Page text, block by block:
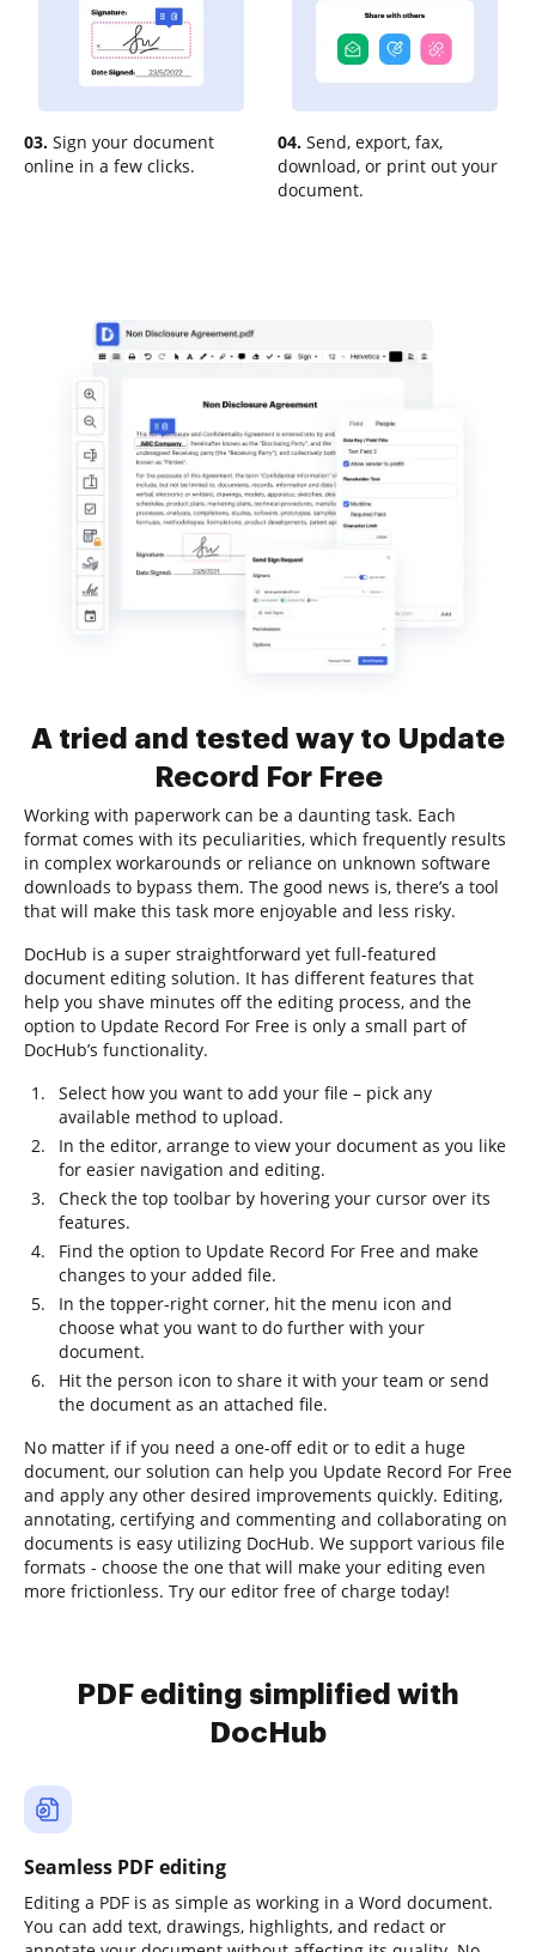
03. Sign your document
online in a few clicks.
04. Send, export, fax,
download, or print out your
document.
A tried and tested way to Update
Record For Free
Working with paperwork can be a daunting task. Each
format comes with its peculiarities, which frequently results
in complex workarounds or reliance on unknown software
downloads to bypass them. The good news is, there’s a tool
that will make this task more enjoyable and less risky.
DocHub is a super straightforward yet full-featured
document editing solution. It has different features that
help you shave minutes off the editing process, and the
option to Update Record For Free is only a small part of
DocHub’s functionality.
Select how you want to add your file – pick any
available method to upload.
In the editor, arrange to view your document as you like
for easier navigation and editing.
Check the top toolbar by hovering your cursor over its
features.
Find the option to Update Record For Free and make
changes to your added file.
In the topper-right corner, hit the menu icon and
choose what you want to do further with your
document.
Hit the person icon to share it with your team or send
the document as an attached file.
No matter if if you need a one-off edit or to edit a huge
document, our solution can help you Update Record For Free
and apply any other desired improvements quickly. Editing,
annotating, certifying and commenting and collaborating on
documents is easy utilizing DocHub. We support various file
formats - choose the one that will make your editing even
more frictionless. Try our editor free of charge today!
PDF editing simplified with
DocHub
Seamless PDF editing
Editing a PDF is as simple as working in a Word document.
You can add text, drawings, highlights, and redact or